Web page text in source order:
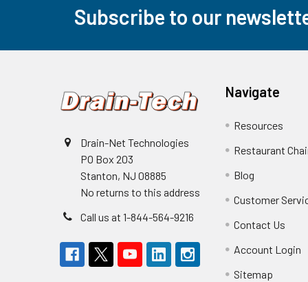
Subscribe to our
Drain-Net Technologies
PO Box 203
Stanton, NJ 08885
No returns to this address
Call us at 1-844-564-9216
Navigate
Resources
Restaurant
Blog
Customer
Contact Us
Account Login
Sitemap